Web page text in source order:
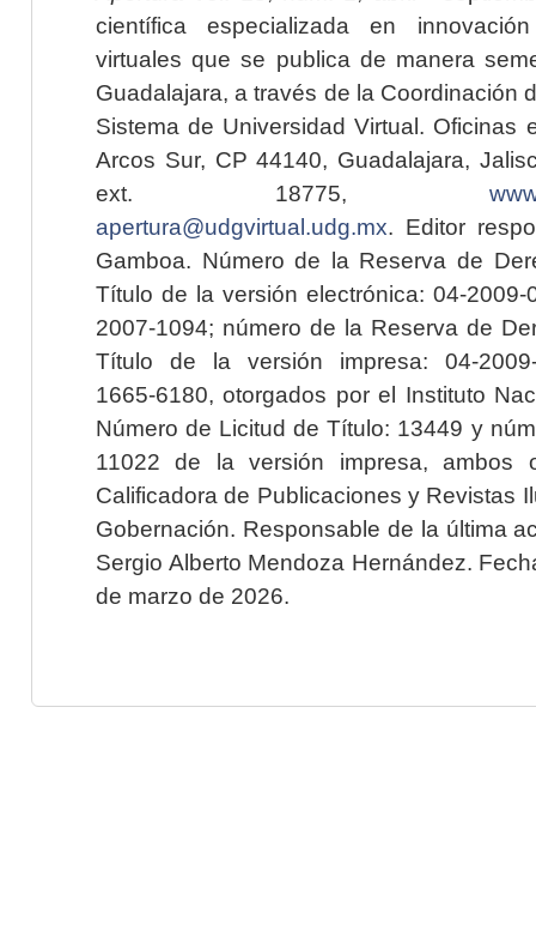
científica especializada en
virtuales que se publica de manera
Guadalajara, a través de la Coordinación
Sistema de Universidad Virtual. Oficinas
Arcos Sur, CP 44140, Guadalajara,
ext. 18775,
apertura@udgvirtual.udg.mx. Editor
Gamboa. Número de la Reserva de
Título de la versión electrónica: 04-2009-
2007-1094; número de la Reserva de
Título de la versión impresa: 04-2009-
1665-6180, otorgados por el Instituto
Número de Licitud de Título: 13449 y
11022 de la versión impresa, ambos
Calificadora de Publicaciones y Revistas
Gobernación. Responsable de la última
Sergio Alberto Mendoza Hernández.
de marzo de 2026.